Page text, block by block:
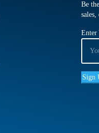
Be
sales,
Enter